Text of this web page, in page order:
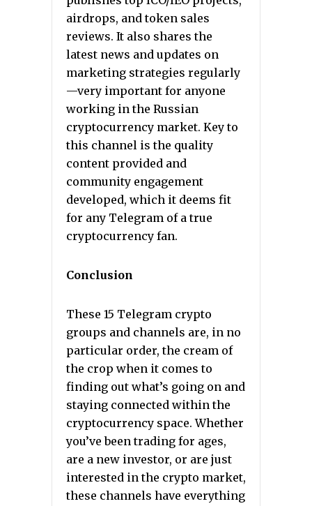
airdrops, and token sales
reviews. It also shares the
latest news and updates on
marketing strategies regularly
—very important for anyone
working in the Russian
cryptocurrency market. Key to
this channel is the quality
content provided and
community engagement
developed, which it deems fit
for any Telegram of a true
cryptocurrency fan.
Conclusion
These 15 Telegram crypto
groups and channels are, in no
particular order, the cream of
the crop when it comes to
finding out what’s going on and
staying connected within the
cryptocurrency space. Whether
you’ve been trading for ages,
are a new investor, or are just
interested in the crypto market,
these channels have everything